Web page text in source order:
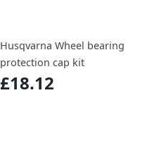
Husqvarna Wheel bearing
protection cap kit
£18.12